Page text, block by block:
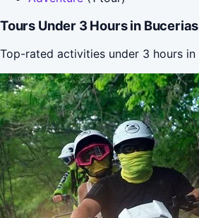
Tours Under 3 Hours in Bucerias
Top-rated activities under 3 hours in